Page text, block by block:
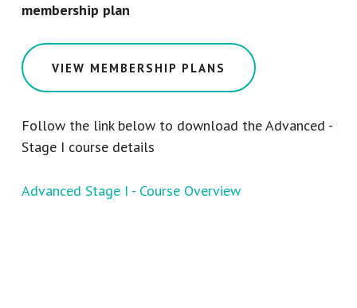
membership plan
VIEW MEMBERSHIP PLANS
Follow the link below to download the Advanced -
Stage I course details
Advanced Stage I - Course Overview